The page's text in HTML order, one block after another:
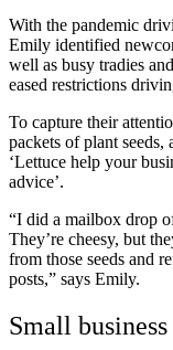
With the pandemic
Emily identified
well as busy tradies
eased restrictions
To capture their
packets of plant
‘Lettuce help your
advice’.
“I did a mailbox drop
They’re cheesy, but
from those seeds and
posts,” says Emily.
Small